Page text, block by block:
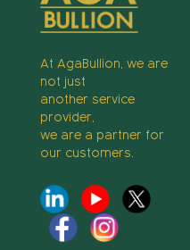
At AgaBullion, we are
not just
another service
provider,
we are a partner for
our customers.